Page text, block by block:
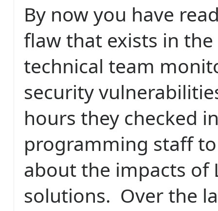
By now you have
flaw that exists in
technical team
security
hours they checked
programming staff
about the impacts of
solutions. Over the